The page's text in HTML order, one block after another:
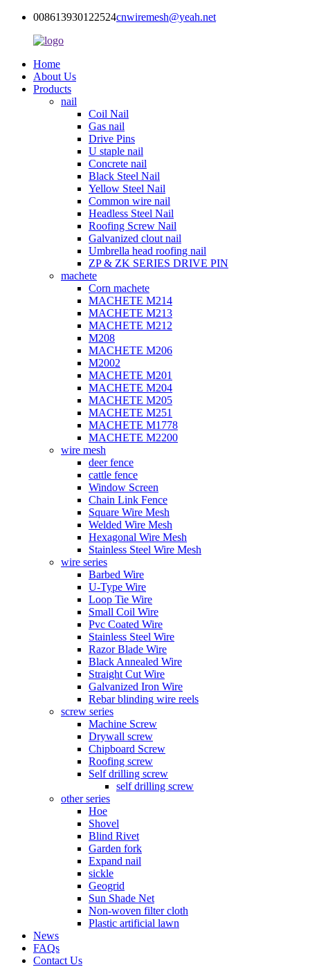
008613930122524cnwiremesh@yeah.net
Home
About Us
Products
nail
Coil Nail
Gas nail
Drive Pins
U staple nail
Concrete nail
Black Steel Nail
Yellow Steel Nail
Common wire nail
Headless Steel Nail
Roofing Screw Nail
Galvanized clout nail
Umbrella head roofing nail
ZP & ZK SERIES DRIVE PIN
machete
Corn machete
MACHETE M214
MACHETE M213
MACHETE M212
M208
MACHETE M206
M2002
MACHETE M201
MACHETE M204
MACHETE M205
MACHETE M251
MACHETE M1778
MACHETE M2200
wire mesh
deer fence
cattle fence
Window Screen
Chain Link Fence
Square Wire Mesh
Welded Wire Mesh
Hexagonal Wire Mesh
Stainless Steel Wire Mesh
wire series
Barbed Wire
U-Type Wire
Loop Tie Wire
Small Coil Wire
Pvc Coated Wire
Stainless Steel Wire
Razor Blade Wire
Black Annealed Wire
Straight Cut Wire
Galvanized Iron Wire
Rebar blinding wire reels
screw series
Machine Screw
Drywall screw
Chipboard Screw
Roofing screw
Self drilling screw
self drilling screw
other series
Hoe
Shovel
Blind Rivet
Garden fork
Expand nail
sickle
Geogrid
Sun Shade Net
Non-woven filter cloth
Plastic artificial lawn
News
FAQs
Contact Us